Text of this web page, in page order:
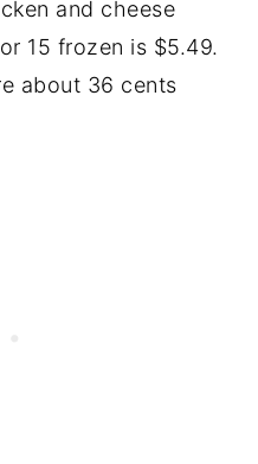
and cheese
15 frozen is $5.49.
about 36 cents